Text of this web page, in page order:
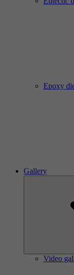
Epoxy
Gallery
Video